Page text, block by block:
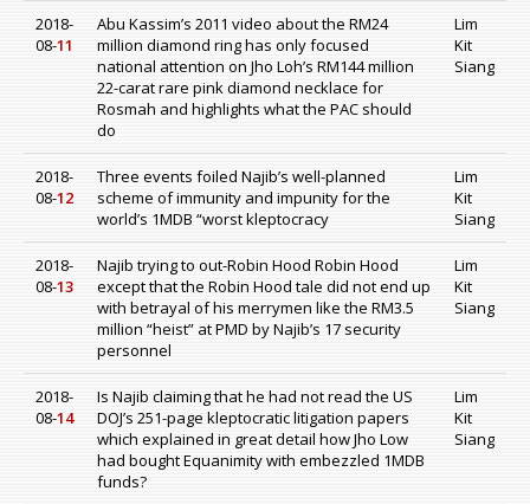
2018-
08-11
Abu Kassim’s 2011 video about the RM24
million diamond ring has only focused
national attention on Jho Loh’s RM144 million
22-carat rare pink diamond necklace for
Rosmah and highlights what the PAC should
do
Lim
Kit
Siang
2018-
08-12
Three events foiled Najib’s well-planned
scheme of immunity and impunity for the
world’s 1MDB “worst kleptocracy
Lim
Kit
Siang
2018-
08-13
Najib trying to out-Robin Hood Robin Hood
except that the Robin Hood tale did not end up
with betrayal of his merrymen like the RM3.5
million “heist” at PMD by Najib’s 17 security
personnel
Lim
Kit
Siang
2018-
08-14
Is Najib claiming that he had not read the US
DOJ’s 251-page kleptocratic litigation papers
which explained in great detail how Jho Low
had bought Equanimity with embezzled 1MDB
funds?
Lim
Kit
Siang